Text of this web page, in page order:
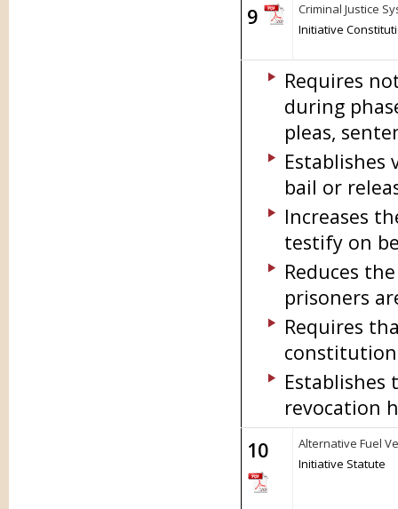
9
Criminal Justice
Initiative
Requires
during
pleas,
bail or
Increases
testify on
Reduces
prisoners
Requires
Establishes
revocation
10
Alternative Fuel
Initiative Statute